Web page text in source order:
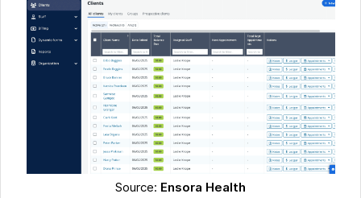
Source: Ensora Health